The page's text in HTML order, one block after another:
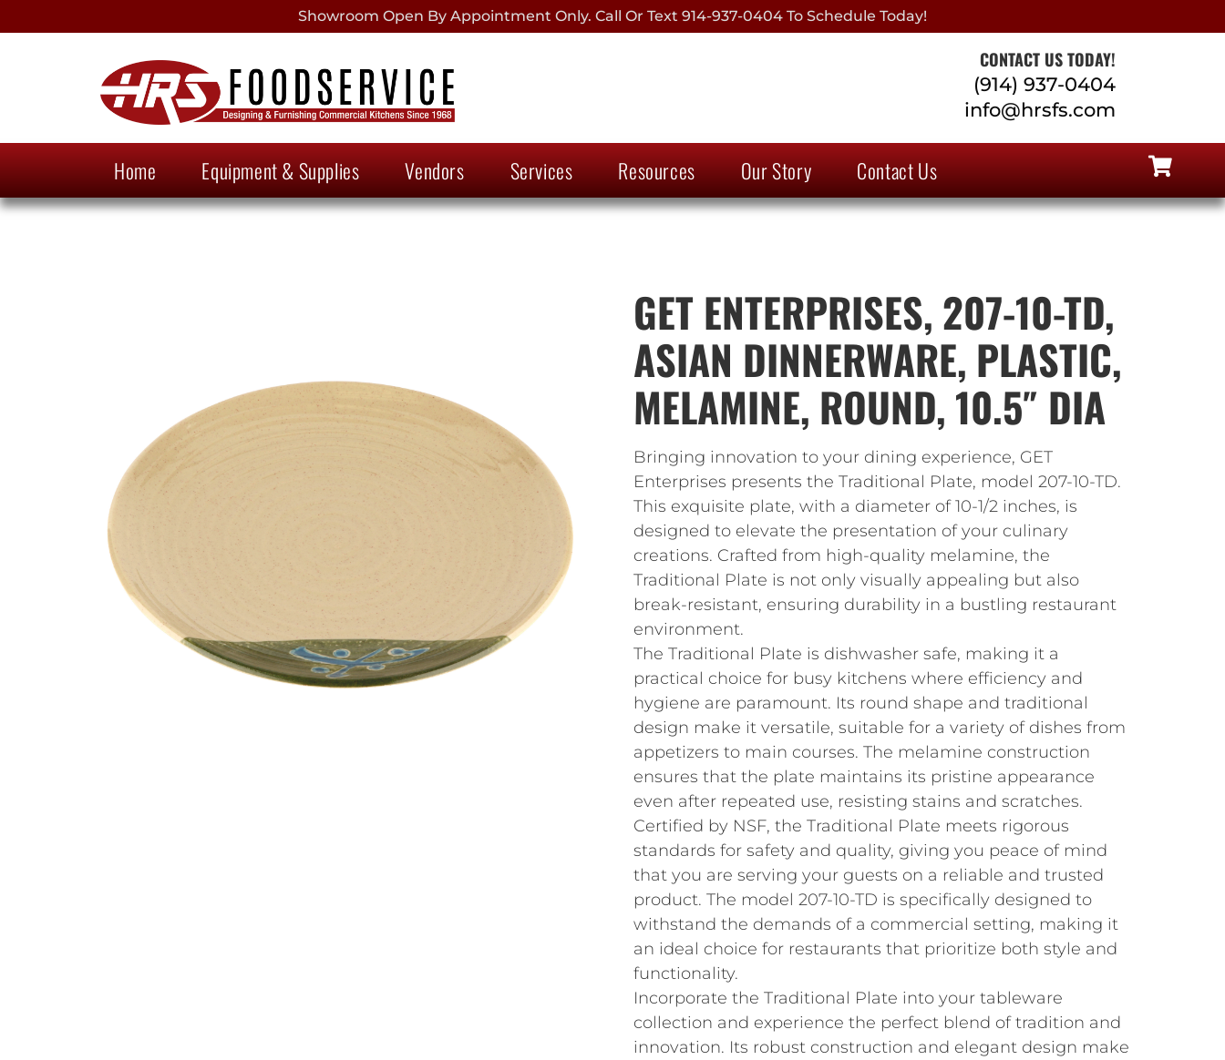
Showroom Open By Appointment Only. Call Or Text 914-937-0404 To Schedule Today!
CONTACT US TODAY!
(914) 937-0404
info@hrsfs.com
Home Equipment & Supplies Vendors Services Resources Our Story Contact Us
GET ENTERPRISES, 207-10-TD,
ASIAN DINNERWARE, PLASTIC,
MELAMINE, ROUND, 10.5″ DIA
Bringing innovation to your dining experience, GET
Enterprises presents the Traditional Plate, model 207-10-TD.
This exquisite plate, with a diameter of 10-1/2 inches, is
designed to elevate the presentation of your culinary
creations. Crafted from high-quality melamine, the
Traditional Plate is not only visually appealing but also
break-resistant, ensuring durability in a bustling restaurant
environment.
The Traditional Plate is dishwasher safe, making it a
practical choice for busy kitchens where efficiency and
hygiene are paramount. Its round shape and traditional
design make it versatile, suitable for a variety of dishes from
appetizers to main courses. The melamine construction
ensures that the plate maintains its pristine appearance
even after repeated use, resisting stains and scratches.
Certified by NSF, the Traditional Plate meets rigorous
standards for safety and quality, giving you peace of mind
that you are serving your guests on a reliable and trusted
product. The model 207-10-TD is specifically designed to
withstand the demands of a commercial setting, making it
an ideal choice for restaurants that prioritize both style and
functionality.
Incorporate the Traditional Plate into your tableware
collection and experience the perfect blend of tradition and
innovation. Its robust construction and elegant design make